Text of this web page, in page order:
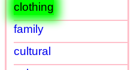
clothing
family
cultural